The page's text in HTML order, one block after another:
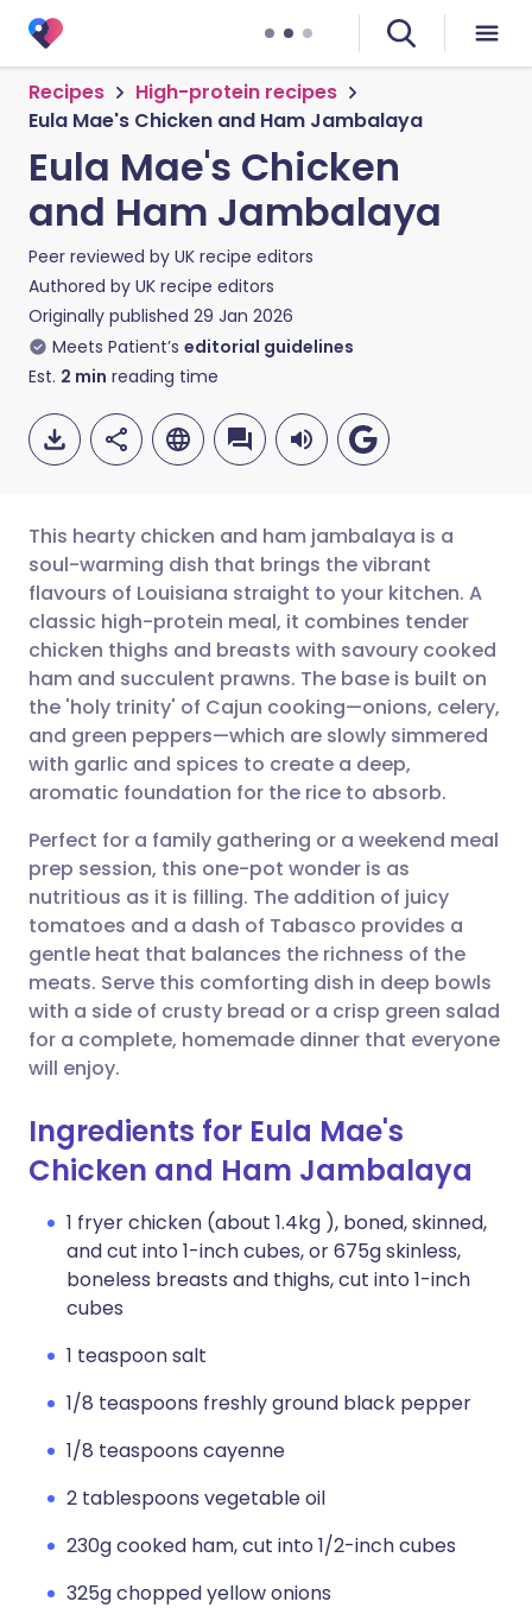
Recipes
High-protein recipes
Eula Mae's Chicken and Ham Jambalaya
Eula Mae's Chicken
and Ham Jambalaya
Peer reviewed by UK recipe editors
Authored by UK recipe editors
Originally published 29 Jan 2026
Meets Patient’s editorial guidelines
Est. 2 min reading time
Share via email
Share via Facebook
Share via LinkedIn
Share via X
Share via WhatsApp
Copy link
🇬🇧 English 🇩🇪 Deutsch
🇪🇸 Español 🇫🇷 Français
🇮🇹 Italiano 🇵🇹
🇮🇳 हिन्दी 🇮🇱 עברית
🇸🇦 عربي 🇸🇪 Svenska
This hearty chicken and ham jambalaya is a
soul-warming dish that brings the vibrant
flavours of Louisiana straight to your kitchen. A
classic high-protein meal, it combines tender
chicken thighs and breasts with savoury cooked
ham and succulent prawns. The base is built on
the 'holy trinity' of Cajun cooking—onions, celery,
and green peppers—which are slowly simmered
with garlic and spices to create a deep,
aromatic foundation for the rice to absorb.
Perfect for a family gathering or a weekend meal
prep session, this one-pot wonder is as
nutritious as it is filling. The addition of juicy
tomatoes and a dash of Tabasco provides a
gentle heat that balances the richness of the
meats. Serve this comforting dish in deep bowls
with a side of crusty bread or a crisp green salad
for a complete, homemade dinner that everyone
will enjoy.
Ingredients for Eula Mae's
Chicken and Ham Jambalaya
1 fryer chicken (about 1.4kg ), boned, skinned,
and cut into 1-inch cubes, or 675g skinless,
boneless breasts and thighs, cut into 1-inch
cubes
1 teaspoon salt
1/8 teaspoons freshly ground black pepper
1/8 teaspoons cayenne
2 tablespoons vegetable oil
230g cooked ham, cut into 1/2-inch cubes
325g chopped yellow onions